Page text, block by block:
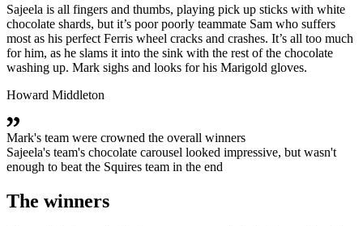
Sajeela is all fingers and thumbs, playing pick up sticks with white
chocolate shards, but it’s poor poorly teammate Sam who suffers
most as his perfect Ferris wheel cracks and crashes. It’s all too much
for him, as he slams it into the sink with the rest of the chocolate
washing up. Mark sighs and looks for his Marigold gloves.
Howard Middleton
Mark's team were crowned the overall winners
Sajeela's team's chocolate carousel looked impressive, but wasn't
enough to beat the Squires team in the end
The winners